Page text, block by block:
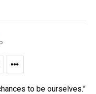
to be ourselves.”